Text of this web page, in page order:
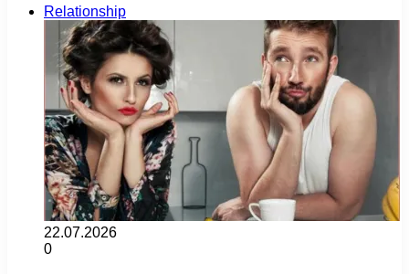
Relationship
22.07.2026
0